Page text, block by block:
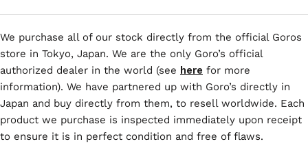
We purchase all of our stock directly from the official Goros
store in Tokyo, Japan. We are the only Goro’s official
authorized dealer in the world (see here for more
information). We have partnered up with Goro’s directly in
Japan and buy directly from them, to resell worldwide. Each
product we purchase is inspected immediately upon receipt
to ensure it is in perfect condition and free of flaws.